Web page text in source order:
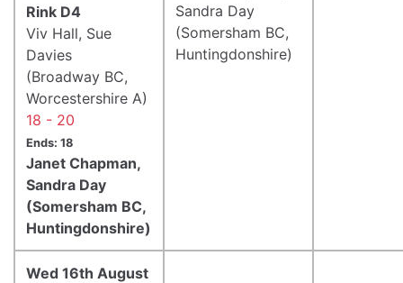
Sandra Day
(Somersham BC,
Huntingdonshire)
Rink D4
Viv Hall, Sue
Davies
(Broadway BC,
Worcestershire A)
18 - 20
Ends: 18
Janet Chapman,
Sandra Day
(Somersham BC,
Huntingdonshire)
Wed 16th August